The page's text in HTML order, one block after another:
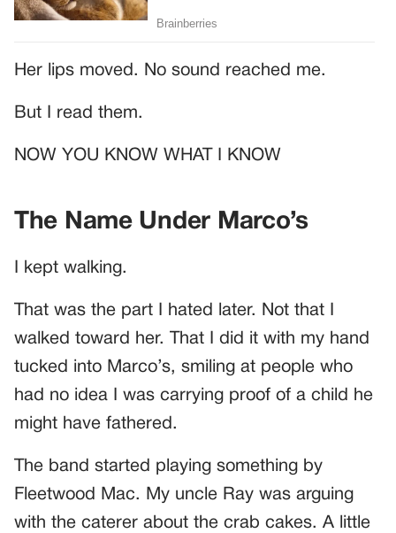
Her lips moved. No sound reached me.
But I read them.
NOW YOU KNOW WHAT I KNOW
The Name Under Marco’s
I kept walking.
That was the part I hated later. Not that I
walked toward her. That I did it with my hand
tucked into Marco’s, smiling at people who
had no idea I was carrying proof of a child he
might have fathered.
The band started playing something by
Fleetwood Mac. My uncle Ray was arguing
with the caterer about the crab cakes. A little